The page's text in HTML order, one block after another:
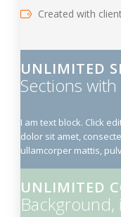
Created with
UNLIMITED
Sections
I am text block. Click
dolor sit amet,
ullamcorper mattis,
UNLIMITED